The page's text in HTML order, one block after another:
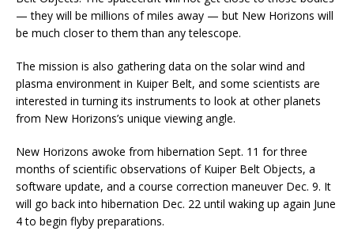
— they will be millions of miles away — but New Horizons will
be much closer to them than any telescope.
The mission is also gathering data on the solar wind and
plasma environment in Kuiper Belt, and some scientists are
interested in turning its instruments to look at other planets
from New Horizons’s unique viewing angle.
New Horizons awoke from hibernation Sept. 11 for three
months of scientific observations of Kuiper Belt Objects, a
software update, and a course correction maneuver Dec. 9. It
will go back into hibernation Dec. 22 until waking up again June
4 to begin flyby preparations.